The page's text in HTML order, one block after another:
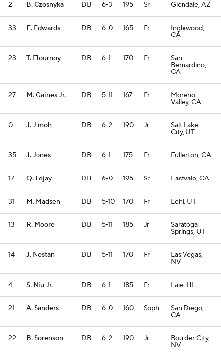
2 B. Czosnyka DB 6-3 195 Sr Glendale, AZ
33 E. Edwards DB 6-0 165 Fr Inglewood,
CA
23 T. Flournoy DB 6-1 170 Fr San
Bernardino,
CA
27 M. Gaines Jr. DB 5-11 167 Fr Moreno
Valley, CA
0 J. Jimoh DB 6-2 190 Jr Salt Lake
City, UT
35 J. Jones DB 6-1 175 Fr Fullerton, CA
17 Q. Lejay DB 6-0 195 Sr Eastvale, CA
31 M. Madsen DB 5-10 170 Fr Lehi, UT
13 R. Moore DB 5-11 185 Jr Saratoga
Springs, UT
14 J. Nestan DB 5-11 170 Fr Las Vegas,
NV
4 S. Niu Jr. DB 6-1 185 Fr Laie, HI
21 A. Sanders DB 6-0 160 Soph San Diego,
CA
22 B. Sorenson DB 6-2 190 Jr Boulder City,
NV